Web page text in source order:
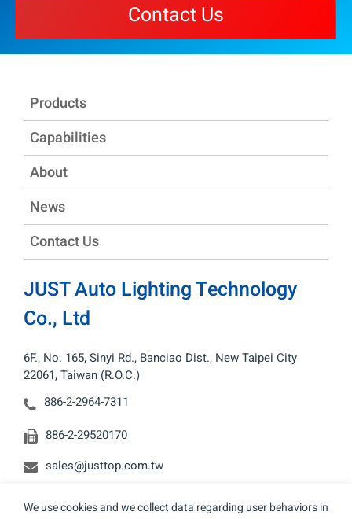
Contact Us
Products
Capabilities
About
News
Contact Us
JUST Auto Lighting Technology
Co., Ltd
6F., No. 165, Sinyi Rd., Banciao Dist., New Taipei City
22061, Taiwan (R.O.C.)
886-2-2964-7311
886-2-29520170
sales@justtop.com.tw
We use cookies and we collect data regarding user behaviors in